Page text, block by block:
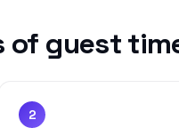
guest
2